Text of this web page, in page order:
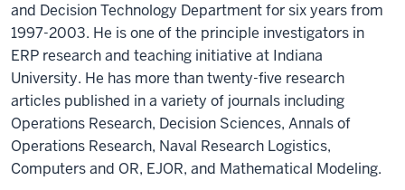
and Decision Technology Department for six years from
1997-2003. He is one of the principle investigators in
ERP research and teaching initiative at Indiana
University. He has more than twenty-five research
articles published in a variety of journals including
Operations Research, Decision Sciences, Annals of
Operations Research, Naval Research Logistics,
Computers and OR, EJOR, and Mathematical Modeling.